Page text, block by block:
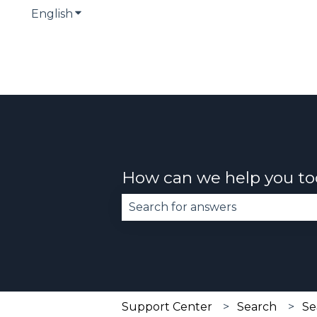
English Show submenu for translations
How can we help you
Support Center Search